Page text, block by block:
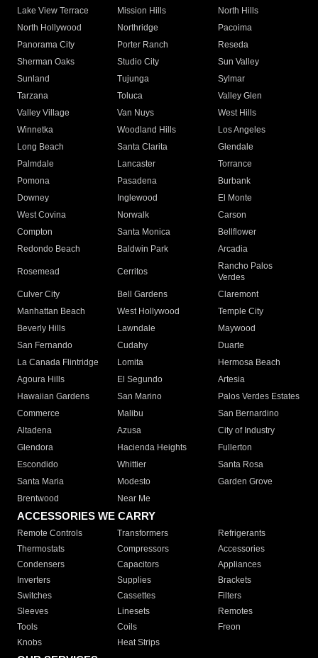
Lake View Terrace
Mission Hills
North Hills
North Hollywood
Northridge
Pacoima
Panorama City
Porter Ranch
Reseda
Sherman Oaks
Studio City
Sun Valley
Sunland
Tujunga
Sylmar
Tarzana
Toluca
Valley Glen
Valley Village
Van Nuys
West Hills
Winnetka
Woodland Hills
Los Angeles
Long Beach
Santa Clarita
Glendale
Palmdale
Lancaster
Torrance
Pomona
Pasadena
Burbank
Downey
Inglewood
El Monte
West Covina
Norwalk
Carson
Compton
Santa Monica
Bellflower
Redondo Beach
Baldwin Park Arcadia
Rosemead Cerritos
Rancho Palos
Verdes
Culver City
Bell Gardens
Claremont
Manhattan Beach
West Hollywood
Temple City
Beverly Hills
Lawndale
Maywood
San Fernando
Cudahy
Duarte
La Canada Flintridge
Lomita
Hermosa Beach
Agoura Hills
El Segundo
Artesia
Hawaiian Gardens
San Marino
Palos Verdes Estates
Commerce
Malibu
San Bernardino
Altadena
Azusa
City of Industry
Glendora
Hacienda Heights
Fullerton
Escondido
Whittier
Santa Rosa
Santa Maria
Modesto
Garden Grove
Brentwood
Near Me
ACCESSORIES WE CARRY
Remote Controls Transformers
Refrigerants
Thermostats
Compressors
Accessories
Condensers
Capacitors
Appliances
Inverters
Supplies
Brackets
Switches
Cassettes
Filters
Sleeves
Linesets
Remotes
Tools
Coils
Freon
Knobs
Heat Strips